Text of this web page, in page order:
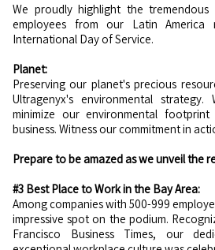
We proudly highlight the
employees from our Latin
International Day of Service.
Planet:
Preserving our planet's precious
Ultragenyx's environmental
minimize our environmental
business. Witness our commitment in
Prepare to be amazed as we unveil the
#3 Best Place to Work in the Bay Area:
Among companies with 500-999
impressive spot on the podium.
Francisco Business Times, our